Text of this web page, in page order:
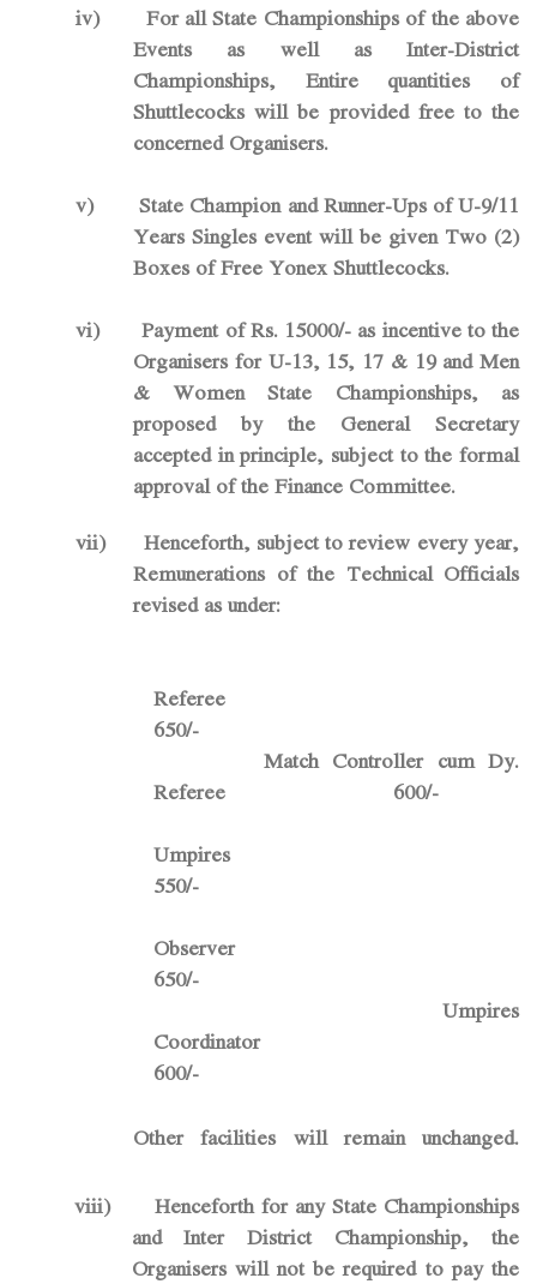
iv)
For all State Championships of the above
Events as well as Inter-District
Championships, Entire quantities of
Shuttlecocks will be provided free to the
concerned Organisers.
v)
State Champion and Runner-Ups of U-9/11
Years Singles event will be given Two (2)
Boxes of Free Yonex Shuttlecocks.
vi)
Payment of Rs. 15000/- as incentive to the
Organisers for U-13, 15, 17 & 19 and Men
& Women State Championships, as
proposed by the General Secretary
accepted in principle, subject to the formal
approval of the Finance Committee.
vii)
Henceforth, subject to review every year,
Remunerations of the Technical Officials
revised as under:
650/-
Match Controller cum Dy.
Referee 600/-
550/-
650/-
Umpires
Coordinator
600/-
Other facilities will remain unchanged.
viii)
Henceforth for any State Championships
and Inter District Championship, the
Organisers will not be required to pay the